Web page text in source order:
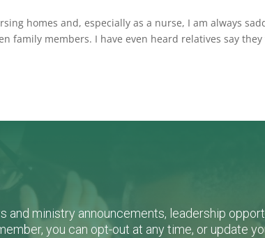
homes and, especially as a nurse, I am always
family members. I have even heard relatives say
and ministry announcements, leadership
you can opt-out at any time, or update